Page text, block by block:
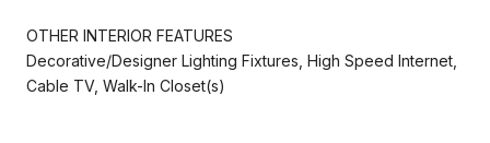
OTHER INTERIOR FEATURES
Decorative/Designer Lighting Fixtures, High Speed Internet,
Cable TV, Walk-In Closet(s)